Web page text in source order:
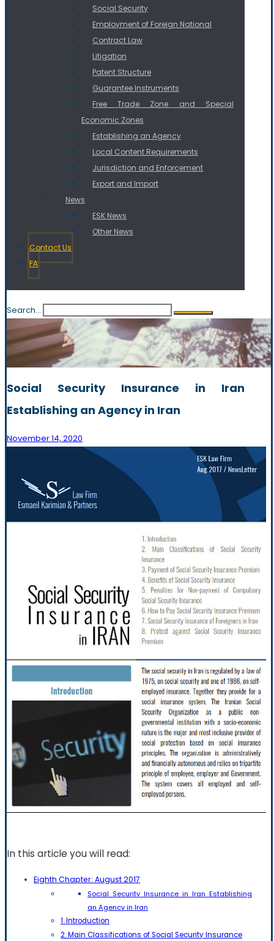
Social Security
Employment of Foreign National
Contract Law
Litigation
Patent Structure
Guarantee Instruments
Free Trade Zone and Special
Economic Zones
Establishing an Agency
Local Content Requirements
Jurisdiction and Enforcement
Export and Import
News
ESK News
Other News
Contact Us
FA
Search...
Social Security Insurance in Iran
Establishing an Agency in Iran
November 14, 2020
In this article you will read:
Eighth Chapter: August 2017
Social Security Insurance in Iran Establishing
an Agency in Iran
1. Introduction
2. Main Classifications of Social Security Insurance